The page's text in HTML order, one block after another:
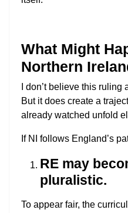
What Might
Northern
I don’t believe this
But it does create a
already watched unfold
If NI follows England’s
RE may
pluralistic.
To appear fair, the